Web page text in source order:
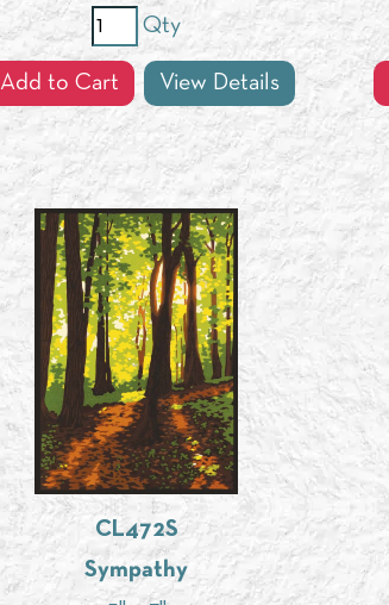
Qty
Add to Cart View Details
CL472S
Sympathy